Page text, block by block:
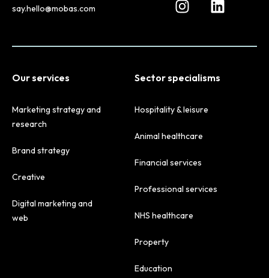
say.hello@mobas.com
Our services
Marketing strategy and
research
Brand strategy
Creative
Digital marketing and
web
Sector specialisms
Hospitality & leisure
Animal healthcare
Financial services
Professional services
NHS healthcare
Property
Education